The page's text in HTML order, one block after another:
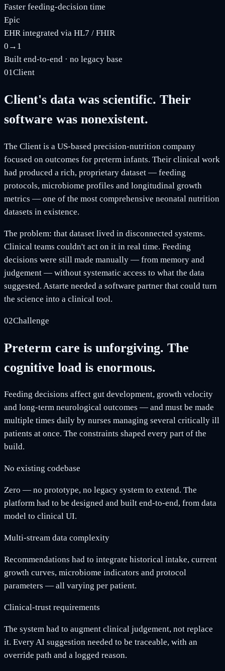
Faster feeding-decision time
Epic
EHR integrated via HL7 / FHIR
0→1
Built end-to-end · no legacy base
01Client
Client's data was scientific. Their
software was nonexistent.
The Client is a US-based precision-nutrition company
focused on outcomes for preterm infants. Their clinical work
had produced a rich, proprietary dataset — feeding
protocols, microbiome profiles and longitudinal growth
metrics — one of the most comprehensive neonatal nutrition
datasets in existence.
The problem: that dataset lived in disconnected systems.
Clinical teams couldn't act on it in real time. Feeding
decisions were still made manually — from memory and
judgement — without systematic access to what the data
suggested. Astarte needed a software partner that could turn
the science into a clinical tool.
02Challenge
Preterm care is unforgiving. The
cognitive load is enormous.
Feeding decisions affect gut development, growth velocity
and long-term neurological outcomes — and must be made
multiple times daily by nurses managing several critically ill
patients at once. The constraints shaped every part of the
build.
No existing codebase
Zero — no prototype, no legacy system to extend. The
platform had to be designed and built end-to-end, from data
model to clinical UI.
Multi-stream data complexity
Recommendations had to integrate historical intake, current
growth curves, microbiome indicators and protocol
parameters — all varying per patient.
Clinical-trust requirements
The system had to augment clinical judgement, not replace
it. Every AI suggestion needed to be traceable, with an
override path and a logged reason.